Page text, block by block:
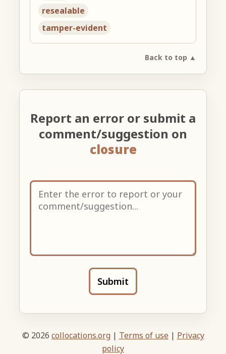
resealable
tamper-evident
Back to top ▲
Report an error or submit a
comment/suggestion on
closure
Submit
© 2026 collocations.org | Terms of use | Privacy
policy